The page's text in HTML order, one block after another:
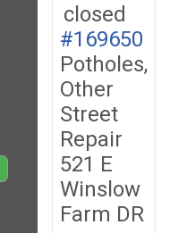
closed
#169650
Potholes,
Other
Street
Repair
521 E
Winslow
Farm DR